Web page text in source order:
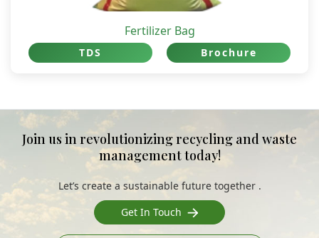
Fertilizer Bag
TDS Brochure
Join us in revolutionizing recycling and waste
management today!
Let’s create a sustainable future together .
Get In Touch